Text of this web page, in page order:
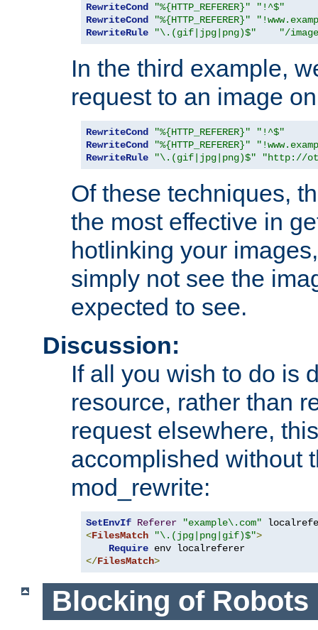
RewriteCond "%{HTTP_REFERER}"
"!^$"
RewriteCond
"%{HTTP_REFERER}"
RewriteRule
"\.(gif|jpg|png)$" "/
In the third example,
request to an image
RewriteCond "%{HTTP_REFERER}"
"!^$"
RewriteCond
"%{HTTP_REFERER}"
RewriteRule
"\.(gif|jpg|png)$" "http://
Of these techniques,
the most effective in
hotlinking your
simply not see the
expected to see.
Discussion:
If all you wish to do is
resource, rather than
request elsewhere,
accomplished without
mod_rewrite:
SetEnvIf Referer
"example\.com"
<FilesMatch "\.(jpg|png|gif)$">
Require
</FilesMatch>
Blocking of Robots